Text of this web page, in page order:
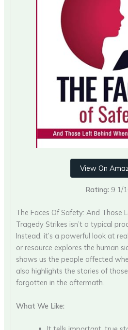
View On
Rating: 9.1/
The Faces Of Safety: And Those
Tragedy Strikes isn’t a typical
Instead, it’s a powerful look at
or resource explores the human
shows us the people affected
also highlights the stories of
forgotten in the aftermath.
What We Like: